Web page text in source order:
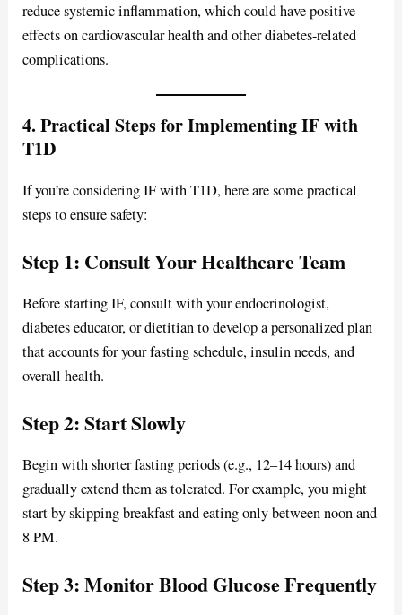
reduce systemic inflammation, which could have positive
effects on cardiovascular health and other diabetes-related
complications.
4. Practical Steps for Implementing IF with
T1D
If you’re considering IF with T1D, here are some practical
steps to ensure safety:
Step 1: Consult Your Healthcare Team
Before starting IF, consult with your endocrinologist,
diabetes educator, or dietitian to develop a personalized plan
that accounts for your fasting schedule, insulin needs, and
overall health.
Step 2: Start Slowly
Begin with shorter fasting periods (e.g., 12–14 hours) and
gradually extend them as tolerated. For example, you might
start by skipping breakfast and eating only between noon and
8 PM.
Step 3: Monitor Blood Glucose Frequently